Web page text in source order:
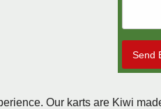
Send
Our karts are Kiwi